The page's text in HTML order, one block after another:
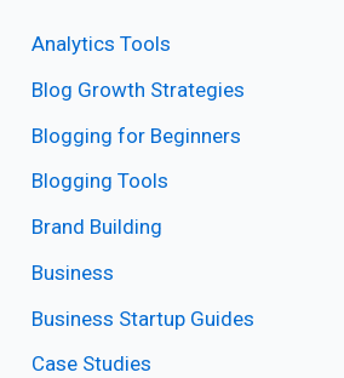
Analytics Tools
Blog Growth Strategies
Blogging for Beginners
Blogging Tools
Brand Building
Business
Business Startup Guides
Case Studies